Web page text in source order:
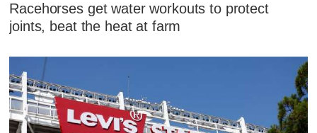
Racehorses get water workouts to protect
joints, beat the heat at farm